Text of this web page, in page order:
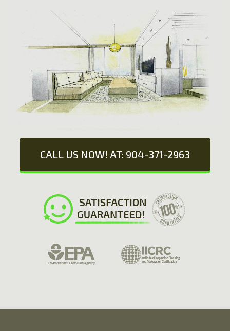
CALL US NOW! AT: 904-371-2963